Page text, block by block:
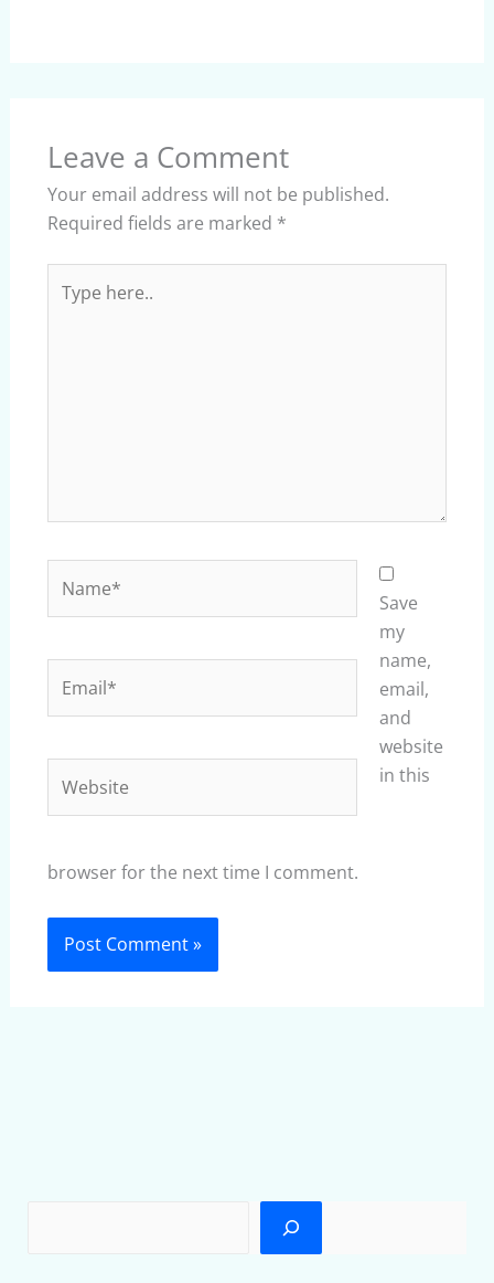
Leave a Comment
Your email address will not be published.
Required fields are marked *
here..
Save
my
name,
email,
and
website
in this
browser for the next time I comment.